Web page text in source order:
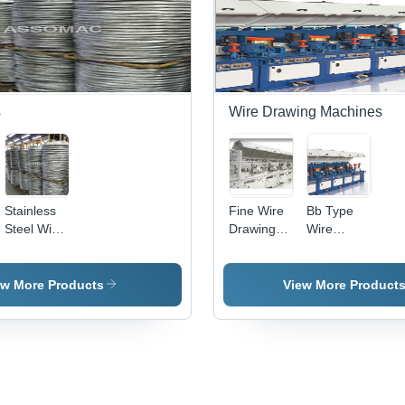
Stainless
Steel Wire
More Products
Wire Drawing Machines
Fine Wire
Drawing
220-380V
Speed
Bb Type
Wire
Machine
Application:
View More Products